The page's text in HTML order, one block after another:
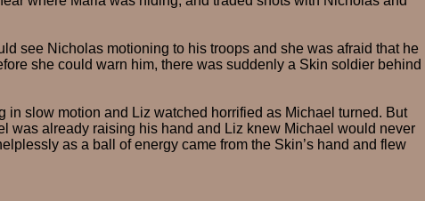
see Nicholas motioning to his troops and she was afraid that he
she could warn him, there was suddenly a Skin soldier behind
in slow motion and Liz watched horrified as Michael turned. But
was already raising his hand and Liz knew Michael would never
as a ball of energy came from the Skin’s hand and flew